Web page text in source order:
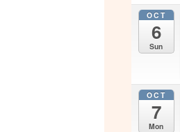
OCT
6
Sun
OCT
7
Mon